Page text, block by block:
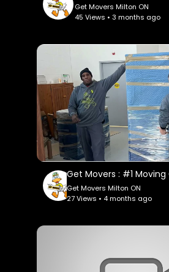
Twitter:
Pinterest:
https://www.pinterest.com/
Linkedin:
https://www.linkedin.com/
movers
Get Movers Milton ON
45 Views • 3 months ago
Get Movers Milton ON
27 Views • 4 months ago